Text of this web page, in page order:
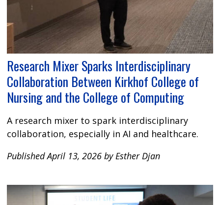
Research Mixer Sparks Interdisciplinary
Collaboration Between Kirkhof College of
Nursing and the College of Computing
A research mixer to spark interdisciplinary
collaboration, especially in AI and healthcare.
Published April 13, 2026 by Esther Djan